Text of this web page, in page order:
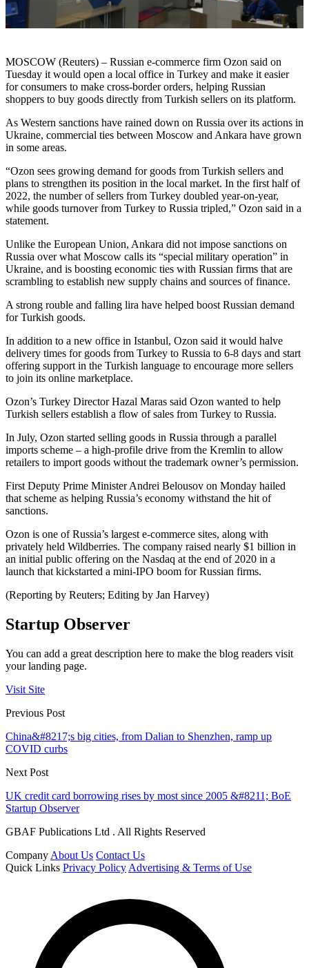
MOSCOW (Reuters) – Russian e-commerce firm Ozon said on
Tuesday it would open a local office in Turkey and make it easier
for consumers to make cross-border orders, helping Russian
shoppers to buy goods directly from Turkish sellers on its platform.
As Western sanctions have rained down on Russia over its actions in
Ukraine, commercial ties between Moscow and Ankara have grown
in some areas.
“Ozon sees growing demand for goods from Turkish sellers and
plans to strengthen its position in the local market. In the first half of
2022, the number of sellers from Turkey doubled year-on-year,
while goods turnover from Turkey to Russia tripled,” Ozon said in a
statement.
Unlike the European Union, Ankara did not impose sanctions on
Russia over what Moscow calls its “special military operation” in
Ukraine, and is boosting economic ties with Russian firms that are
scrambling to establish new supply chains and sources of finance.
A strong rouble and falling lira have helped boost Russian demand
for Turkish goods.
In addition to a new office in Istanbul, Ozon said it would halve
delivery times for goods from Turkey to Russia to 6-8 days and start
offering support in the Turkish language to encourage more sellers
to join its online marketplace.
Ozon’s Turkey Director Hazal Maras said Ozon wanted to help
Turkish sellers establish a flow of sales from Turkey to Russia.
In July, Ozon started selling goods in Russia through a parallel
imports scheme – a high-profile drive from the Kremlin to allow
retailers to import goods without the trademark owner’s permission.
First Deputy Prime Minister Andrei Belousov on Monday hailed
that scheme as helping Russia’s economy withstand the hit of
sanctions.
Ozon is one of Russia’s largest e-commerce sites, along with
privately held Wildberries. The company raised nearly $1 billion in
an initial public offering on the Nasdaq at the end of 2020 in a
launch that kickstarted a mini-IPO boom for Russian firms.
(Reporting by Reuters; Editing by Jan Harvey)
Startup Observer
You can add a great description here to make the blog readers visit
your landing page.
Visit Site
Previous Post
China&#8217;s big cities, from Dalian to Shenzhen, ramp up
COVID curbs
Next Post
UK credit card borrowing rises by most since 2005 &#8211; BoE
Startup Observer
GBAF Publications Ltd . All Rights Reserved
Company About Us Contact Us
Quick Links Privacy Policy Advertising & Terms of Use